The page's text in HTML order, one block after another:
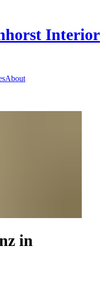
Interior
About
in